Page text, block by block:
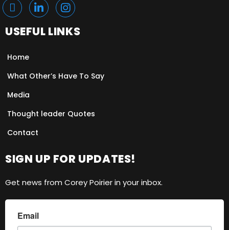
USEFUL LINKS
Home
What Other’s Have To Say
Media
Thought leader Quotes
Contact
SIGN UP FOR UPDATES!
Get news from Corey Poirier in your inbox.
Email